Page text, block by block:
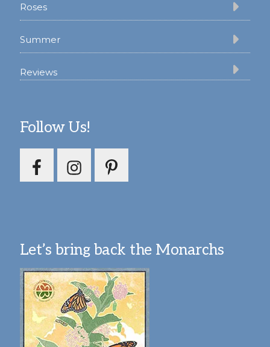
Roses
Summer
Reviews
Follow Us!
Let’s bring back the Monarchs